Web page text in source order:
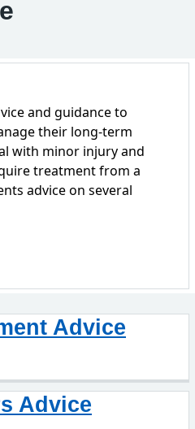
and guidance to
their long-term
with minor injury and
treatment from a
advice on several
Advice
Advice